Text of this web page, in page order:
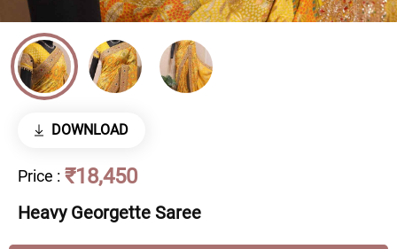
DOWNLOAD
Price : ₹18,450
Heavy Georgette Saree